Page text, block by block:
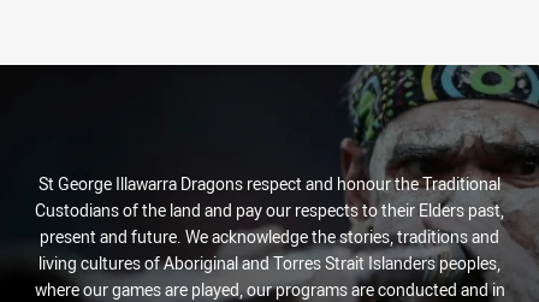
St George Illawarra Dragons respect and honour the Traditional
Custodians of the land and pay our respects to their Elders past,
present and future. We acknowledge the stories, traditions and
living cultures of Aboriginal and Torres Strait Islanders peoples,
where our games are played, our programs are conducted and in